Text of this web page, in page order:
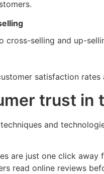
selling and up-
satisfaction
trust
and
are just one click
read online reviews